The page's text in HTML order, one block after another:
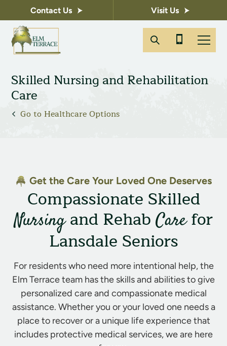
Contact Us Visit Us
Skilled Nursing and Rehabilitation
Care
Go to Healthcare Options
Get the Care Your Loved One Deserves
Compassionate Skilled
Nursingand Rehab Carefor
Lansdale Seniors
For residents who need more intentional help, the
Elm Terrace team has the skills and abilities to give
personalized care and compassionate medical
assistance. Whether you or your loved one needs a
place to recover or a unique life experience that
includes protective medical services, we are here